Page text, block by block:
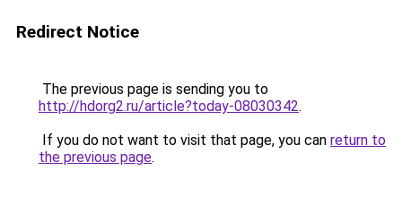
Redirect Notice
The previous page is sending you to
http://hdorg2.ru/article?today-08030342.
If you do not want to visit that page, you can return to
the previous page.